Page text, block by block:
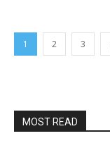
1 2 3
MOST READ